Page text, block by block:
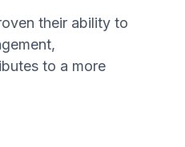
their ability to
to a more